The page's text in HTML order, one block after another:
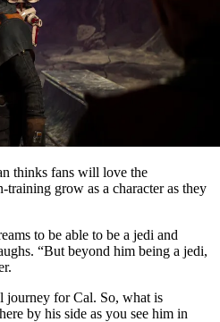
thinks fans will love the
grow as a character as they
to be able to be a jedi and
“But beyond him being a jedi,
journey for Cal. So, what is
by his side as you see him in